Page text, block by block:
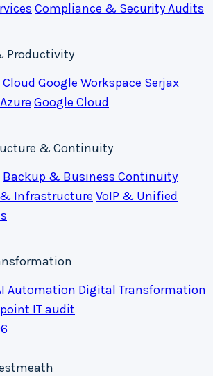
Compliance & Security Audits
Productivity
Google Workspace Serjax
Google Cloud
& Continuity
Backup & Business Continuity
Infrastructure VoIP & Unified
Automation Digital Transformation
IT audit